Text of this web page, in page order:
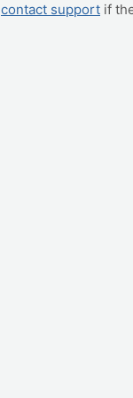
contact support if